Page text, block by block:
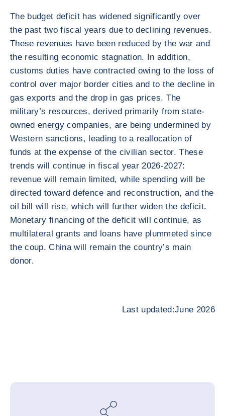
The budget deficit has widened significantly over
the past two fiscal years due to declining revenues.
These revenues have been reduced by the war and
the resulting economic stagnation. In addition,
customs duties have contracted owing to the loss of
control over major border cities and to the decline in
gas exports and the drop in gas prices. The
military’s resources, derived primarily from state-
owned energy companies, are being undermined by
Western sanctions, leading to a reallocation of
funds at the expense of the civilian sector. These
trends will continue in fiscal year 2026-2027:
revenue will remain limited, while spending will be
directed toward defence and reconstruction, and the
oil bill will rise, which will further widen the deficit.
Monetary financing of the deficit will continue, as
multilateral grants and loans have plummeted since
the coup. China will remain the country’s main
donor.
Last updated:June 2026